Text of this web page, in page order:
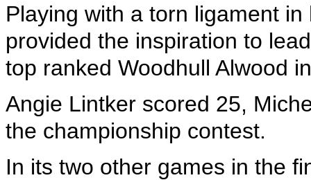
Playing with a torn ligament
provided the inspiration to
top ranked Woodhull Alwood
Angie Lintker scored 25,
the championship contest.
In its two other games in the